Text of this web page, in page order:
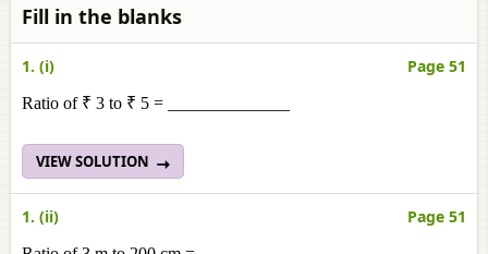
Fill in the blanks
1. (i) Page 51
Ratio of ₹ 3 to ₹ 5 = ______________
VIEW SOLUTION
1. (ii) Page 51